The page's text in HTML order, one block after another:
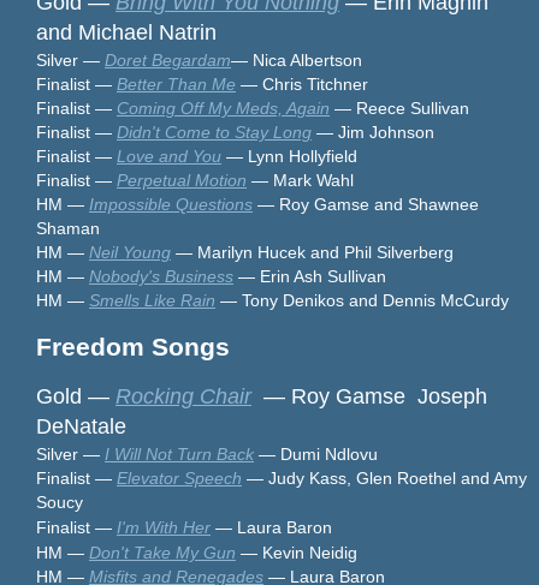
and Michael Natrin
Silver — Doret Begardam— Nica Albertson
Finalist — Better Than Me — Chris Titchner
Finalist — Coming Off My Meds, Again — Reece Sullivan
Finalist — Didn't Come to Stay Long — Jim Johnson
Finalist — Love and You — Lynn Hollyfield
Finalist — Perpetual Motion — Mark Wahl
HM — Impossible Questions — Roy Gamse and Shawnee
Shaman
HM — Neil Young — Marilyn Hucek and Phil Silverberg
HM — Nobody's Business — Erin Ash Sullivan
HM — Smells Like Rain — Tony Denikos and Dennis McCurdy
Freedom Songs
Gold — Rocking Chair— Roy Gamse Joseph
DeNatale
Silver — I Will Not Turn Back — Dumi Ndlovu
Finalist — Elevator Speech — Judy Kass, Glen Roethel and Amy
Soucy
Finalist — I'm With Her — Laura Baron
HM — Don't Take My Gun — Kevin Neidig
HM — Misfits and Renegades — Laura Baron